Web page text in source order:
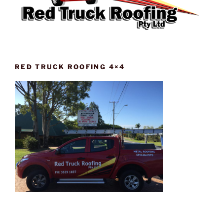
RED TRUCK ROOFING 4×4